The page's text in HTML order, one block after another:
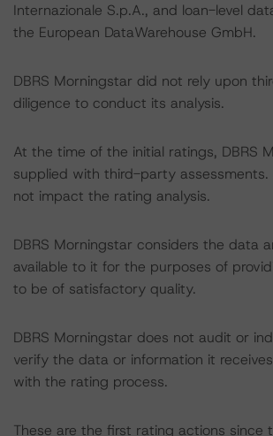
Internazionale S.p.A., and loan-level
the European DataWarehouse GmbH.
DBRS Morningstar did not rely upon
diligence to conduct its analysis.
At the time of the initial ratings, DBRS
supplied with third-party assessments.
not impact the rating analysis.
DBRS Morningstar considers the data
available to it for the purposes of
to be of satisfactory quality.
DBRS Morningstar does not audit or
verify the data or information it
with the rating process.
These are the first rating actions since